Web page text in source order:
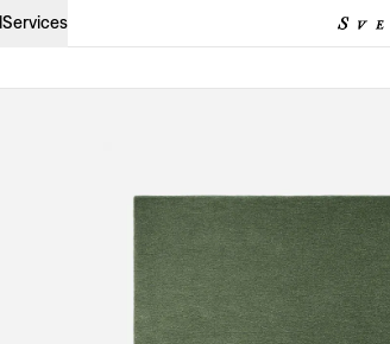
Services